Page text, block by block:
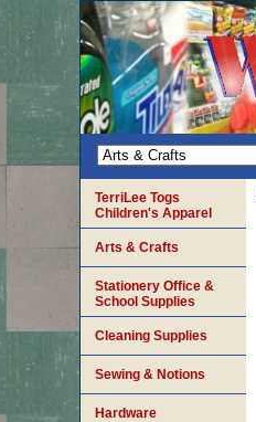
TerriLee Togs
Children's Apparel
Arts & Crafts
Stationery Office &
School Supplies
Cleaning Supplies
Sewing & Notions
Hardware